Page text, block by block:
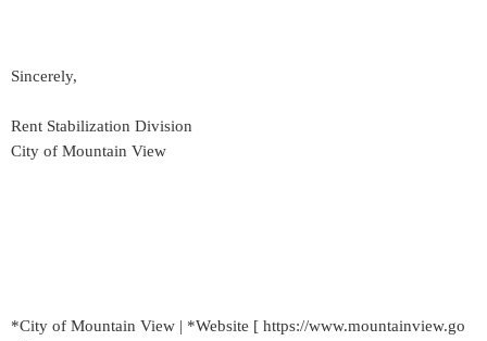
Sincerely,
Rent Stabilization Division
City of Mountain View
*City of Mountain View | *Website [ https://www.mountainview.go